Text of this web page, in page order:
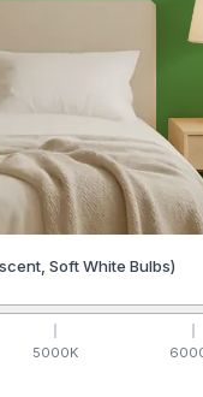
Soft White Bulbs)
5000K